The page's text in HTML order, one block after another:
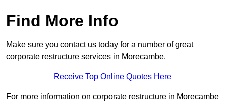
Find More Info
Make sure you contact us today for a number of great
corporate restructure services in Morecambe.
Receive Top Online Quotes Here
For more information on corporate restructure in Morecambe